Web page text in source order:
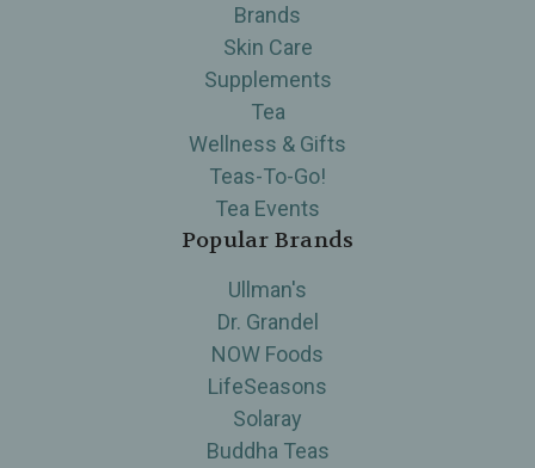
Brands
Skin Care
Supplements
Tea
Wellness & Gifts
Teas-To-Go!
Tea Events
Popular Brands
Ullman's
Dr. Grandel
NOW Foods
LifeSeasons
Solaray
Buddha Teas